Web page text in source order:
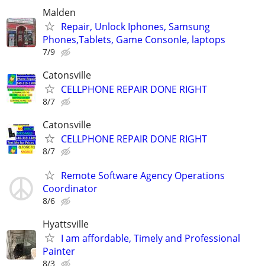
Malden
Repair, Unlock Iphones, Samsung
Phones,Tablets, Game Consonle, laptops
7/9
Catonsville
CELLPHONE REPAIR DONE RIGHT
8/7
Catonsville
CELLPHONE REPAIR DONE RIGHT
8/7
Remote Software Agency Operations
Coordinator
8/6
Hyattsville
I am affordable, Timely and Professional
Painter
8/3